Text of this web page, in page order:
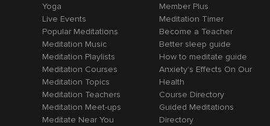
Yoga
Live Events
Popular Meditations
Meditation Music
Meditation Playlists
Meditation Courses
Meditation Topics
Meditation Teachers
Meditation Meet-ups
Meditate Near You
Member Plus
Meditation Timer
Become a Teacher
Better sleep guide
How to meditate guide
Anxiety's Effects On Our
Health
Course Directory
Guided Meditations
Directory